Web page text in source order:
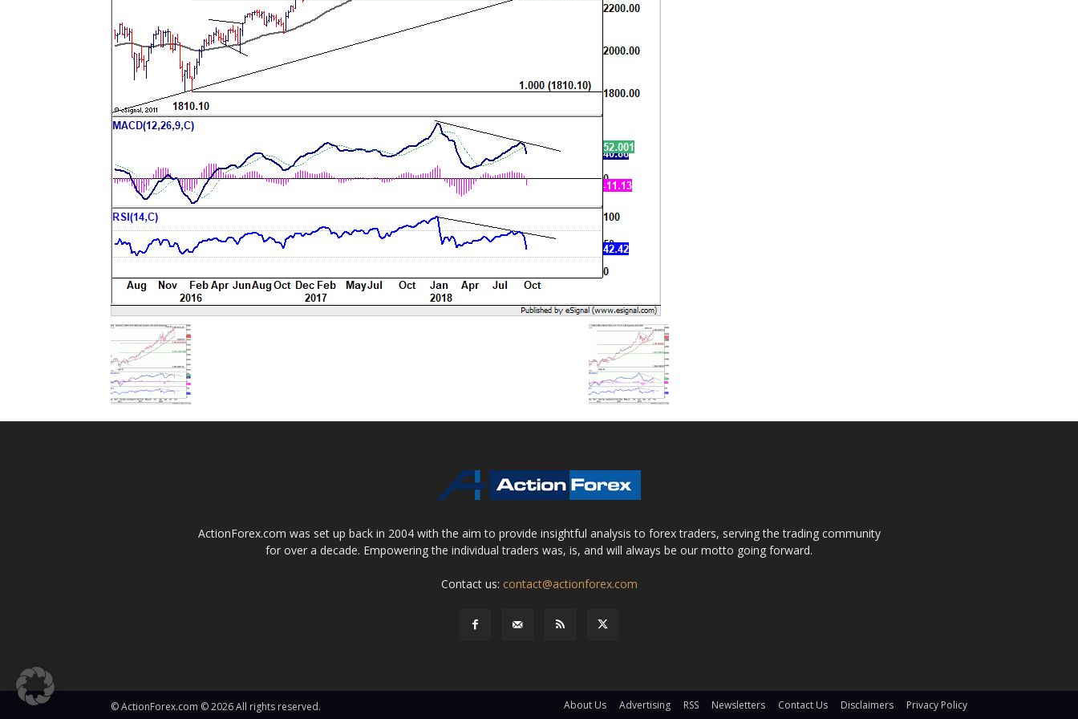
ActionForex.com was set up back in 2004 with the aim to provide insightful analysis to forex traders, serving the trading community
for over a decade. Empowering the individual traders was, is, and will always be our motto going forward.
Contact us: contact@actionforex.com
© ActionForex.com © 2026 All rights reserved. About Us Advertising RSS Newsletters Contact Us Disclaimers Privacy Policy